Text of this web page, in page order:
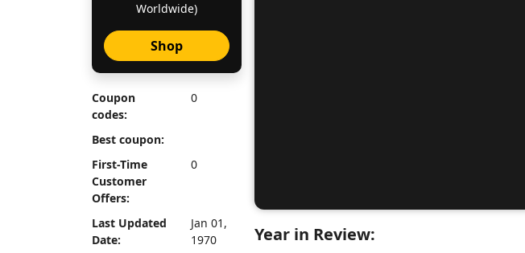
Worldwide)
Shop
Coupon
codes:
0
Best coupon:
First-Time
Customer
Offers:
0
Last Updated
Date:
Jan 01,
1970
Year in Review: